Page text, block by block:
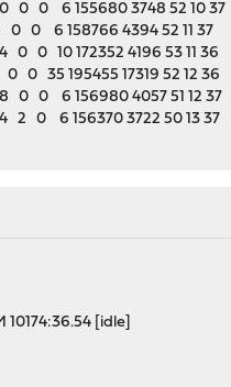
0 6 155680 3748 52 10 37
0 6 158766 4394 52 11 37
0 10 172352 4196 53 11 36
35 195455 17319 52 12 36
0 6 156980 4057 51 12 37
0 6 156370 3722 50 13 37
[idle]